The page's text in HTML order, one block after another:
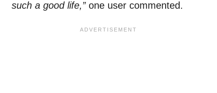
such a good life,”one user commented.